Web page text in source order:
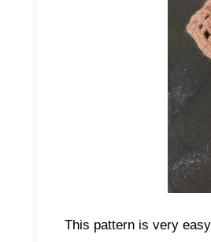
This pattern is very